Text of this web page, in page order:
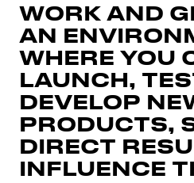
WORK AND
AN
WHERE YOU
LAUNCH,
DEVELOP
PRODUCTS,
DIRECT
INFLUENCE